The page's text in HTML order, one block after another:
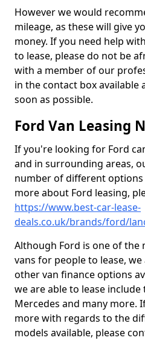
However we would
mileage, as these will give
money. If you need help
to lease, please do not be
with a member of our
in the contact box available
soon as possible.
Ford Van Leasing
If you're looking for Ford
and in surrounding areas,
number of different options
more about Ford leasing,
https://www.best-car-lease-
deals.co.uk/brands/ford/
Although Ford is one of the
vans for people to lease,
other van finance options
we are able to lease include
Mercedes and many more.
more with regards to the
models available, please